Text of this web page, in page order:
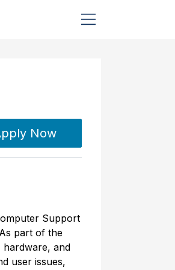
Now
Support
part of the
hardware, and
user issues,